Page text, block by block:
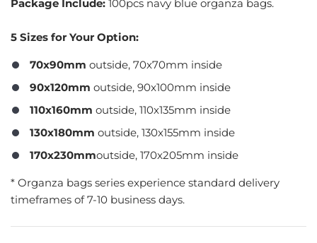
Package Include: 100pcs navy blue organza bags.
5 Sizes for Your Option:
70x90mm outside, 70x70mm inside
90x120mm outside, 90x100mm inside
110x160mm outside, 110x135mm inside
130x180mm outside, 130x155mm inside
170x230mmoutside, 170x205mm inside
​* Organza bags series experience standard delivery
timeframes of 7-10 business days.